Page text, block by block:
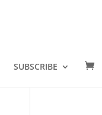
SUBSCRIBE